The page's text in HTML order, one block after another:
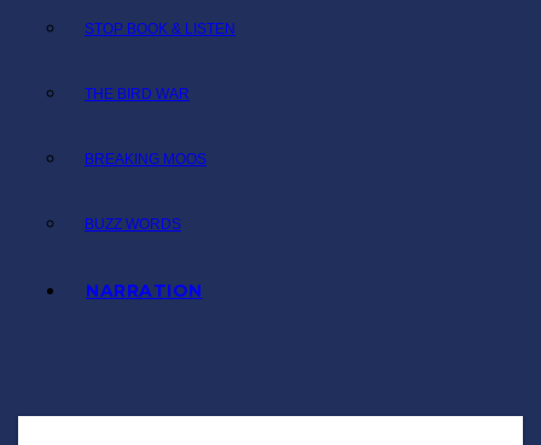
STOP BOOK & LISTEN
THE BIRD WAR
BREAKING MOOS
BUZZ WORDS
NARRATION